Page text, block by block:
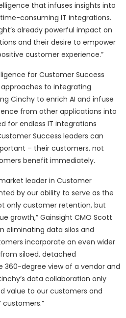
that infuses insights into
consuming IT integrations.
already powerful impact on
and their desire to empower
customer experience.”
for Customer Success
to integrating
Cinchy to enrich AI and infuse
from other applications into
for endless IT integrations
Success leaders can
– their customers, not
benefit immediately.
leader in Customer
by our ability to serve as the
only customer retention, but
growth,” Gainsight CMO Scott
eliminating data silos and
incorporate an even wider
siloed, detached
360-degree view of a vendor and
data collaboration only
value to our customers and